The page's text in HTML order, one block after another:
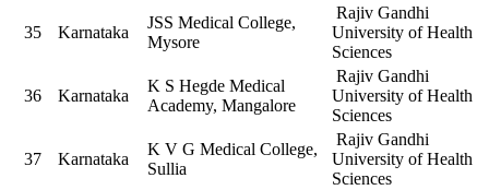
35 Karnataka
JSS Medical College,
Mysore
Rajiv Gandhi
University of Health
Sciences
36 Karnataka
K S Hegde Medical
Academy, Mangalore
Rajiv Gandhi
University of Health
Sciences
37 Karnataka
K V G Medical College,
Sullia
Rajiv Gandhi
University of Health
Sciences